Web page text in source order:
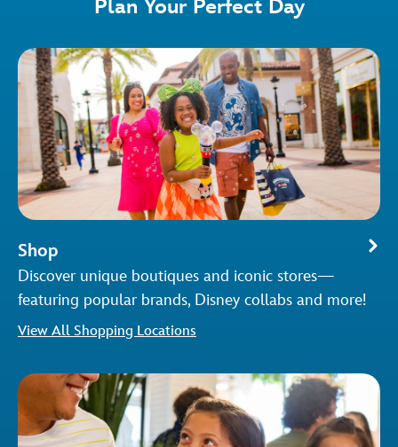
Plan Your Perfect Day
Shop
Discover unique boutiques and iconic stores—
featuring popular brands, Disney collabs and more!
View All Shopping Locations